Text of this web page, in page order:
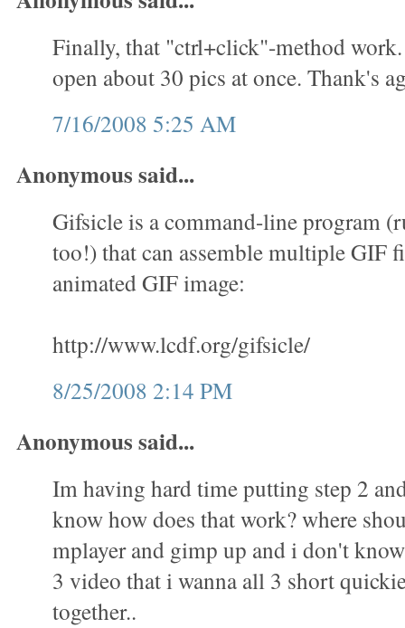
Finally, that "ctrl+click"-method
open about 30 pics at once. Thank's
7/16/2008 5:25 AM
Anonymous said...
Gifsicle is a command-line program
too!) that can assemble multiple GIF
animated GIF image:
http://www.lcdf.org/gifsicle/
8/25/2008 2:14 PM
Anonymous said...
Im having hard time putting step 2
know how does that work? where
mplayer and gimp up and i don't
3 video that i wanna all 3 short
together..